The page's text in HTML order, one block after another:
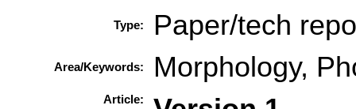
Type: Paper/tech
Area/Keywords: Morphology,
Article: